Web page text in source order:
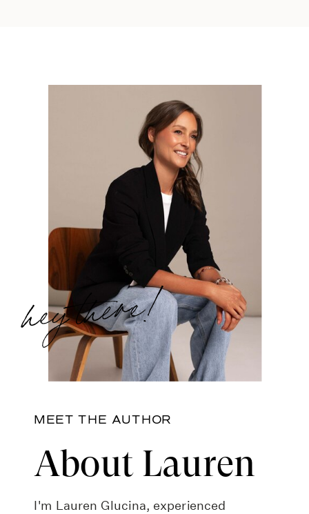
hey there!
I'm Lauren Glucina, experienced
About Lauren
MEET THE AUTHOR